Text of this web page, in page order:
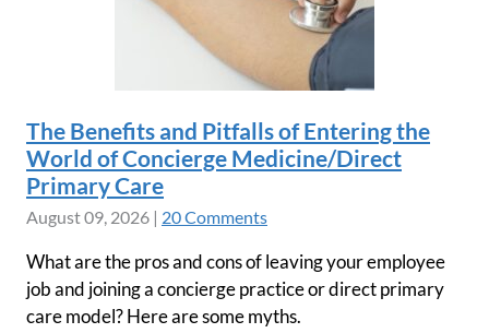
The Benefits and Pitfalls of Entering the
World of Concierge Medicine/Direct
Primary Care
August 09, 2026 | 20 Comments
What are the pros and cons of leaving your employee
job and joining a concierge practice or direct primary
care model? Here are some myths.